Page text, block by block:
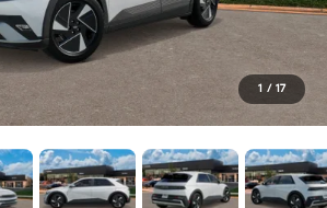
1 / 17